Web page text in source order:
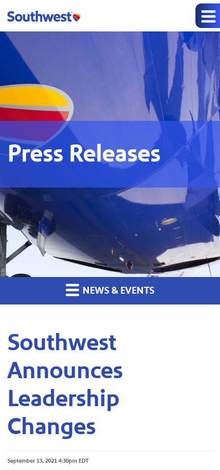
Press Releases
NEWS & EVENTS
Southwest
Announces
Leadership
Changes
September 13, 2021 4:30pm EDT